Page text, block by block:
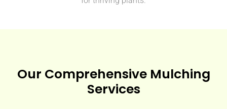
Our Comprehensive Mulching
Services